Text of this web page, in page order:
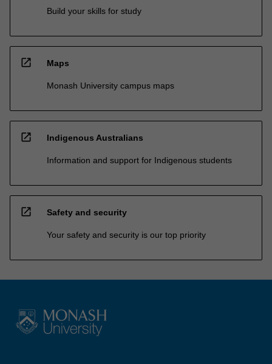
Build your skills for study
open_in_new Maps
Monash University campus maps
open_in_new Indigenous Australians
Information and support for Indigenous students
open_in_new Safety and security
Your safety and security is our top priority